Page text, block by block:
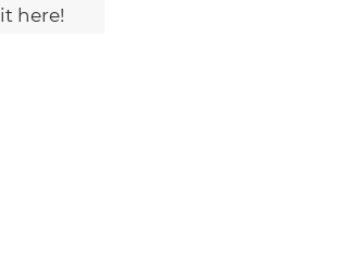
it here!